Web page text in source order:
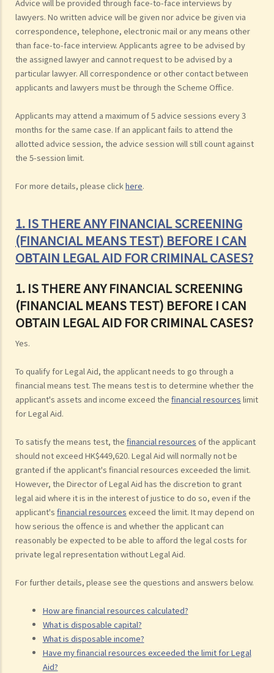
Advice will be provided through face-to-face interviews by
lawyers. No written advice will be given nor advice be given via
correspondence, telephone, electronic mail or any means other
than face-to-face interview. Applicants agree to be advised by
the assigned lawyer and cannot request to be advised by a
particular lawyer. All correspondence or other contact between
applicants and lawyers must be through the Scheme Office.
Applicants may attend a maximum of 5 advice sessions every 3
months for the same case. If an applicant fails to attend the
allotted advice session, the advice session will still count against
the 5-session limit.
For more details, please click here.
1. IS THERE ANY FINANCIAL SCREENING
(FINANCIAL MEANS TEST) BEFORE I CAN
OBTAIN LEGAL AID FOR CRIMINAL CASES?
1. IS THERE ANY FINANCIAL SCREENING
(FINANCIAL MEANS TEST) BEFORE I CAN
OBTAIN LEGAL AID FOR CRIMINAL CASES?
Yes.
To qualify for Legal Aid, the applicant needs to go through a
financial means test. The means test is to determine whether the
applicant's assets and income exceed the financial resources limit
for Legal Aid.
To satisfy the means test, the financial resources of the applicant
should not exceed HK$449,620. Legal Aid will normally not be
granted if the applicant's financial resources exceeded the limit.
However, the Director of Legal Aid has the discretion to grant
legal aid where it is in the interest of justice to do so, even if the
applicant's financial resources exceed the limit. It may depend on
how serious the offence is and whether the applicant can
reasonably be expected to be able to afford the legal costs for
private legal representation without Legal Aid.
For further details, please see the questions and answers below.
How are financial resources calculated?
What is disposable capital?
What is disposable income?
Have my financial resources exceeded the limit for Legal
Aid?